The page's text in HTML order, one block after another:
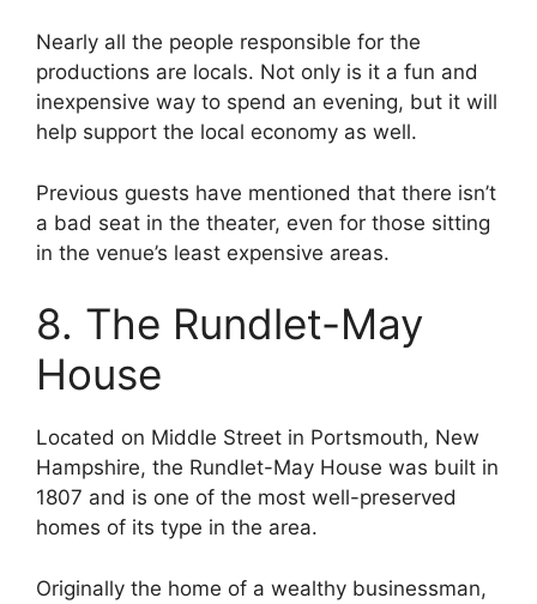
Nearly all the people responsible for the
productions are locals. Not only is it a fun and
inexpensive way to spend an evening, but it will
help support the local economy as well.
Previous guests have mentioned that there isn’t
a bad seat in the theater, even for those sitting
in the venue’s least expensive areas.
8. The Rundlet-May
House
Located on Middle Street in Portsmouth, New
Hampshire, the Rundlet-May House was built in
1807 and is one of the most well-preserved
homes of its type in the area.
Originally the home of a wealthy businessman,